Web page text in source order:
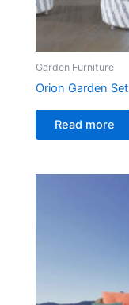
Garden Furniture
Orion Garden Set
Read more